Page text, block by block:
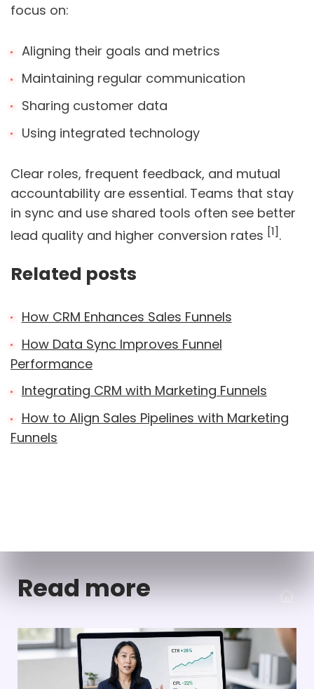
focus on:
Aligning their goals and metrics
Maintaining regular communication
Sharing customer data
Using integrated technology
Clear roles, frequent feedback, and mutual
accountability are essential. Teams that stay
in sync and use shared tools often see better
lead quality and higher conversion rates [1].
Related posts
How CRM Enhances Sales Funnels
How Data Sync Improves Funnel
Performance
Integrating CRM with Marketing Funnels
How to Align Sales Pipelines with Marketing
Funnels
Read more